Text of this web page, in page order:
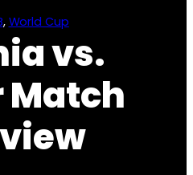
, World Cup
vs.
Match